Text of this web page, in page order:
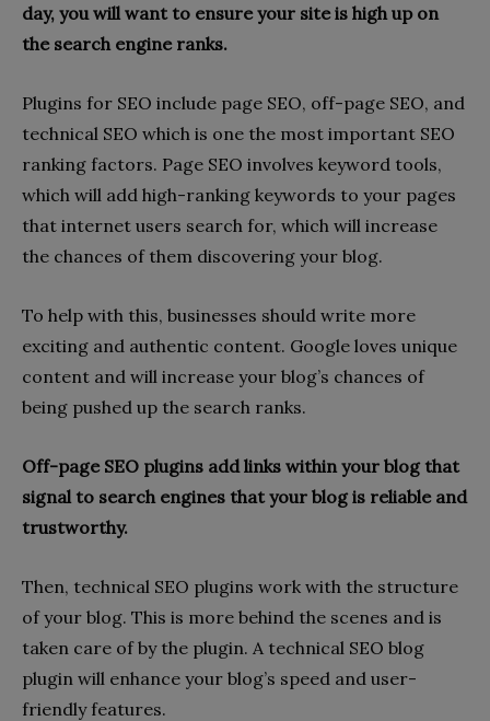
day, you will want to ensure your site is high up on
the search engine ranks.
Plugins for SEO include page SEO, off-page SEO, and
technical SEO which is one the most important SEO
ranking factors. Page SEO involves keyword tools,
which will add high-ranking keywords to your pages
that internet users search for, which will increase
the chances of them discovering your blog.
To help with this, businesses should write more
exciting and authentic content. Google loves unique
content and will increase your blog’s chances of
being pushed up the search ranks.
Off-page SEO plugins add links within your blog that
signal to search engines that your blog is reliable and
trustworthy.
Then, technical SEO plugins work with the structure
of your blog. This is more behind the scenes and is
taken care of by the plugin. A technical SEO blog
plugin will enhance your blog’s speed and user-
friendly features.